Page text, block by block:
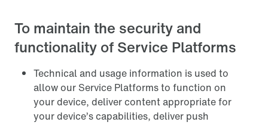
To maintain the security and
functionality of Service Platforms
Technical and usage information is used to
allow our Service Platforms to function on
your device, deliver content appropriate for
your device’s capabilities, deliver push